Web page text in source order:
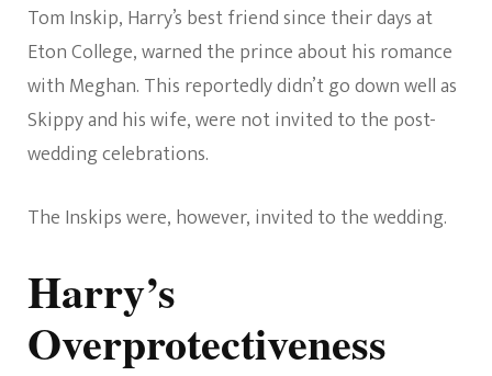
Tom Inskip, Harry’s best friend since their days at
Eton College, warned the prince about his romance
with Meghan. This reportedly didn’t go down well as
Skippy and his wife, were not invited to the post-
wedding celebrations.
The Inskips were, however, invited to the wedding.
Harry’s
Overprotectiveness